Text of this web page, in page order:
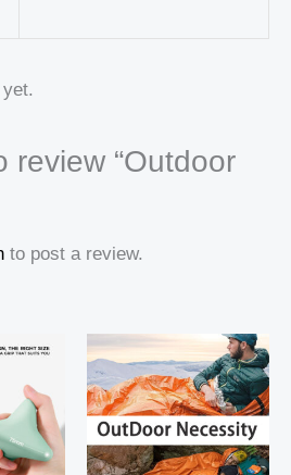
review “Outdoor
to post a review.
Price
range:
8,81 $
through
14,33 $